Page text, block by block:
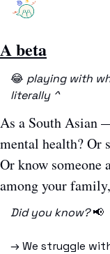
A beta
😂 playing with
literally ^
As a South Asian
mental health? Or
Or know someone
among your
Did you know? 📢
→ We struggle